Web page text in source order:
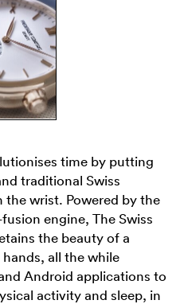
time by putting
traditional Swiss
wrist. Powered by the
engine, The Swiss
the beauty of a
all the while
Android applications to
activity and sleep, in